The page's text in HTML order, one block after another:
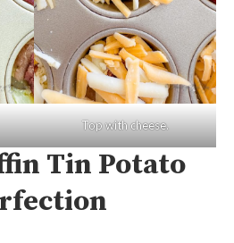
Top with cheese.
Tin Potato